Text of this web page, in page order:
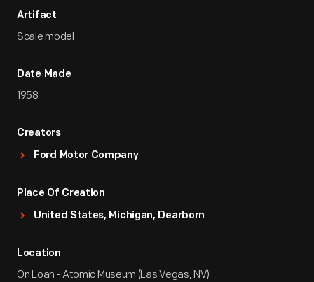
Artifact
Scale model
Date Made
1958
Creators
Ford Motor Company
Place Of Creation
United States, Michigan, Dearborn
Location
On Loan - Atomic Museum (Las Vegas, NV)